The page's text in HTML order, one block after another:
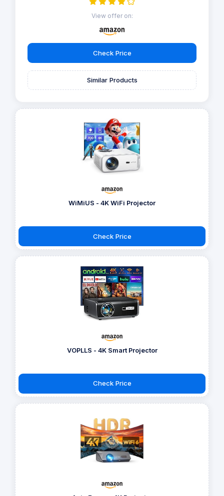
View offer on:
Check Price
Similar Products
WiMiUS - 4K WiFi Projector
Check Price
VOPLLS - 4K Smart Projector
Check Price